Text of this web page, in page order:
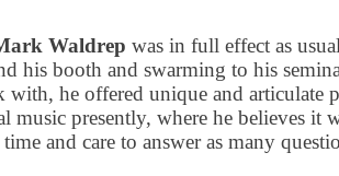
Waldrep was in full effect as
his booth and swarming to his
with, he offered unique and articulate
music presently, where he believes it
time and care to answer as many